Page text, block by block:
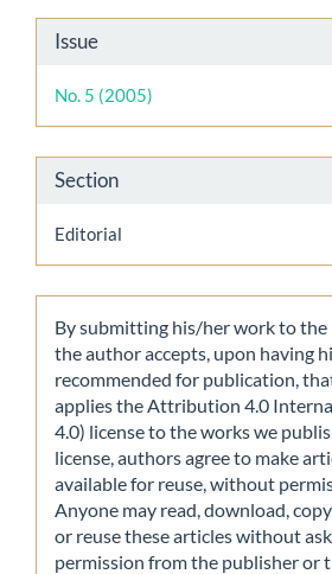
Content
Article
Details
Issue
No. 5 (2005)
Section
Editorial
By submitting his/her work to the
the author accepts, upon having
recommended for publication,
applies the Attribution 4.0
4.0) license to the works we
license, authors agree to make
available for reuse, without
Anyone may read, download,
or reuse these articles without
permission from the publisher or